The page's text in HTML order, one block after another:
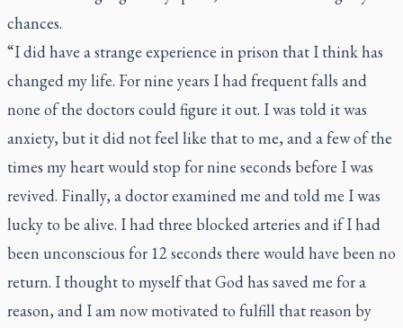
chances.
“I did have a strange experience in prison that I think has
changed my life. For nine years I had frequent falls and
none of the doctors could figure it out. I was told it was
anxiety, but it did not feel like that to me, and a few of the
times my heart would stop for nine seconds before I was
revived. Finally, a doctor examined me and told me I was
lucky to be alive. I had three blocked arteries and if I had
been unconscious for 12 seconds there would have been no
return. I thought to myself that God has saved me for a
reason, and I am now motivated to fulfill that reason by